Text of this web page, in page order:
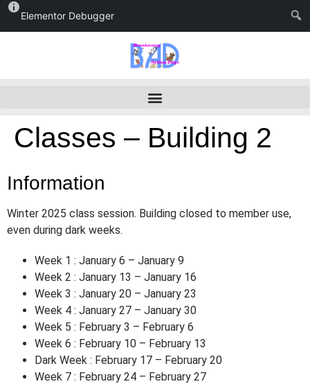
Elementor Debugger
Classes – Building 2
Information
Winter 2025 class session. Building closed to member use,
even during dark weeks.
Week 1 : January 6 – January 9
Week 2 : January 13 – January 16
Week 3 : January 20 – January 23
Week 4 : January 27 – January 30
Week 5 : February 3 – February 6
Week 6 : February 10 – February 13
Dark Week : February 17 – February 20
Week 7 : February 24 – February 27